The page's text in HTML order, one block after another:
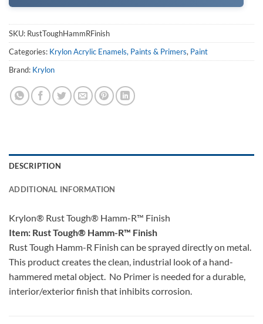
SKU: RustToughHammRFinish
Categories: Krylon Acrylic Enamels, Paints & Primers, Paint
Brand: Krylon
DESCRIPTION
ADDITIONAL INFORMATION
Krylon® Rust Tough® Hamm-R™ Finish
Item: Rust Tough® Hamm-R™ Finish
Rust Tough Hamm-R Finish can be sprayed directly on metal.
This product creates the clean, industrial look of a hand-
hammered metal object. No Primer is needed for a durable,
interior/exterior finish that inhibits corrosion.